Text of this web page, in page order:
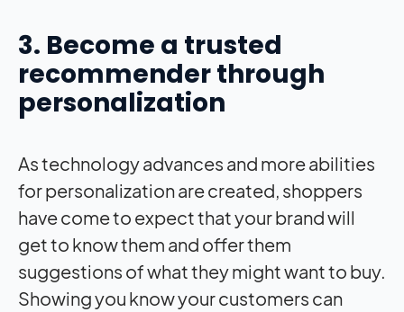
3. Become a trusted
recommender through
personalization
As technology advances and more abilities
for personalization are created, shoppers
have come to expect that your brand will
get to know them and offer them
suggestions of what they might want to buy.
Showing you know your customers can